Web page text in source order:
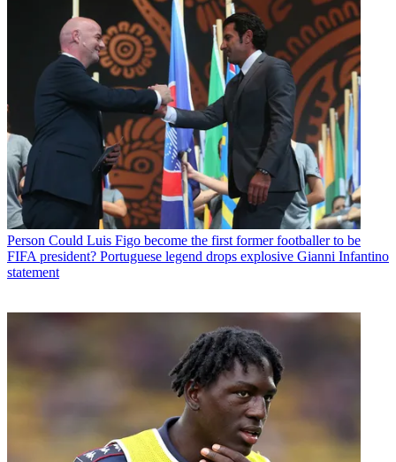
Person Could Luis Figo become the first former footballer to be
FIFA president? Portuguese legend drops explosive Gianni Infantino
statement